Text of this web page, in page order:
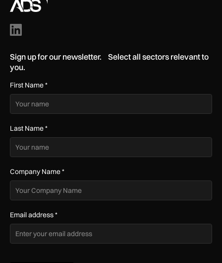
Sign up for our newsletter. Select all sectors relevant to
you.
First Name*
Last Name*
Company Name*
Email address*